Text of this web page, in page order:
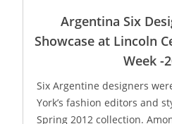
Argentina Six
Showcase at Lincoln
Week -
Six Argentine designers
York’s fashion editors and
Spring 2012 collection.